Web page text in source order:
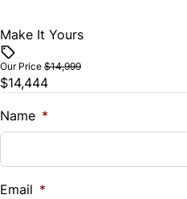
Woodgrain Interior Trim
Make It Yours
Our Price $14,999
$14,444
Name *
Email *